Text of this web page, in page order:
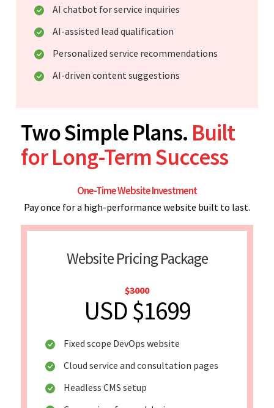
AI chatbot for service inquiries
AI-assisted lead qualification
Personalized service recommendations
AI-driven content suggestions
Two Simple Plans. Built
for Long-Term Success
One-Time Website Investment
Pay once for a high-performance website built to last.
Website Pricing Package
$3000
USD $1699
Fixed scope DevOps website
Cloud service and consultation pages
Headless CMS setup